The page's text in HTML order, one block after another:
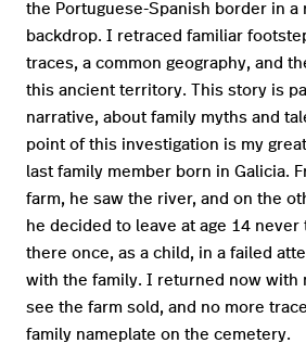
the Portuguese-Spanish border in a
backdrop. I retraced familiar
traces, a common geography, and
this ancient territory. This story is
narrative, about family myths and
point of this investigation is my
last family member born in Galicia.
farm, he saw the river, and on the
he decided to leave at age 14
there once, as a child, in a failed
with the family. I returned now with
see the farm sold, and no more
family nameplate on the cemetery.